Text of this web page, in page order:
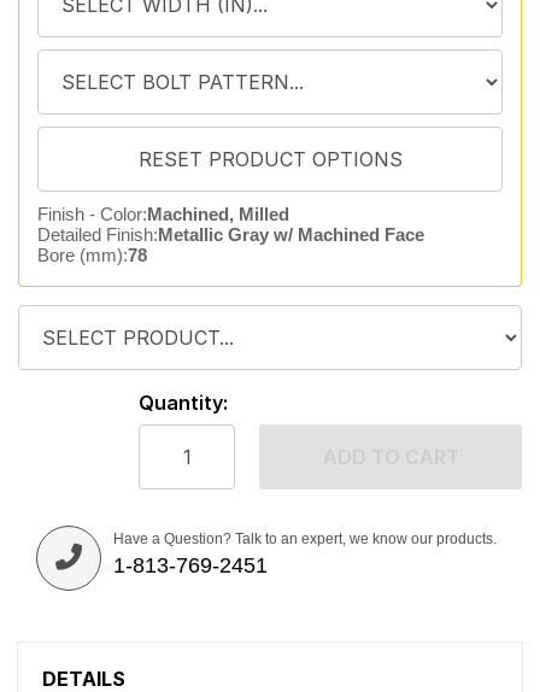
Finish - Color:Machined, Milled
Detailed Finish:Metallic Gray w/ Machined Face
Bore (mm):78
Quantity:
Have a Question? Talk to an expert, we know our products.
1-813-769-2451
DETAILS